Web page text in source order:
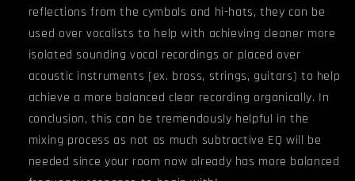
reflections from the cymbals and hi-hats, they can be
used over vocalists to help with achieving cleaner more
isolated sounding vocal recordings or placed over
acoustic instruments (ex. brass, strings, guitars) to help
achieve a more balanced clear recording organically. In
conclusion, this can be tremendously helpful in the
mixing process as not as much subtractive EQ will be
needed since your room now already has more balanced